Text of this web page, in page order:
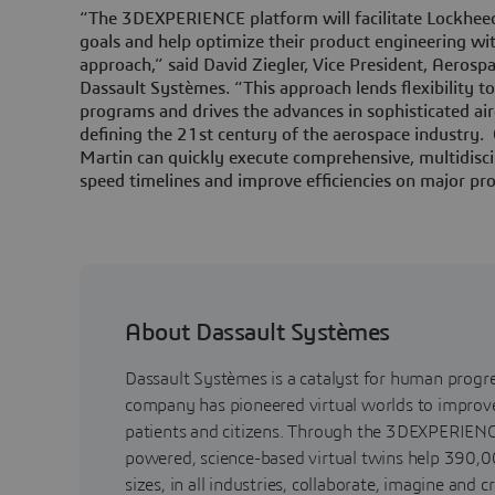
“The 3DEXPERIENCE platform will facilitate
goals and help optimize their product engineering
approach,” said David Ziegler, Vice President,
Dassault Systèmes. “This approach lends flexibility
programs and drives the advances in sophisticated
defining the 21st century of the aerospace industry.
Martin can quickly execute comprehensive,
speed timelines and improve efficiencies on major
About Dassault Systèmes
Dassault Systèmes is a catalyst for human
company has pioneered virtual worlds to
patients and citizens. Through the
powered, science-based virtual twins help
sizes, in all industries, collaborate, imagine and